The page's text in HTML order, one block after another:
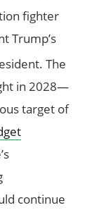
fighter
Trump’s
The
in 2028—
target of
continue